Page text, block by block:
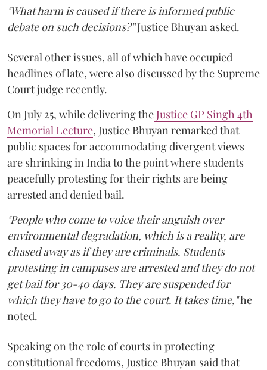
"What harm is caused if there is informed public
debate on such decisions?”Justice Bhuyan asked.
Several other issues, all of which have occupied
headlines of late, were also discussed by the Supreme
Court judge recently.
On July 25, while delivering theJustice GP Singh 4th
Memorial Lecture, Justice Bhuyan remarked that
public spaces for accommodating divergent views
are shrinking in India to the point where students
peacefully protesting for their rights are being
arrested and denied bail.
"People who come to voice their anguish over
environmental degradation, which is a reality, are
chased away as if they are criminals. Students
protesting in campuses are arrested and they do not
get bail for 30-40 days. They are suspended for
which they have to go to the court. It takes time,"he
noted.
Speaking on the role of courts in protecting
constitutional freedoms, Justice Bhuyan said that